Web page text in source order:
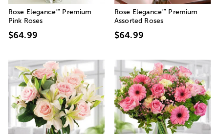
Rose Elegance™ Premium
Pink Roses
$64.99
Rose Elegance™ Premium
Assorted Roses
$64.99